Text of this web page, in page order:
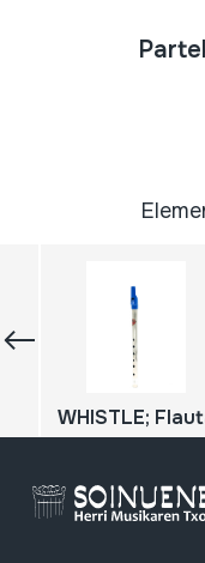
WHISTLE;